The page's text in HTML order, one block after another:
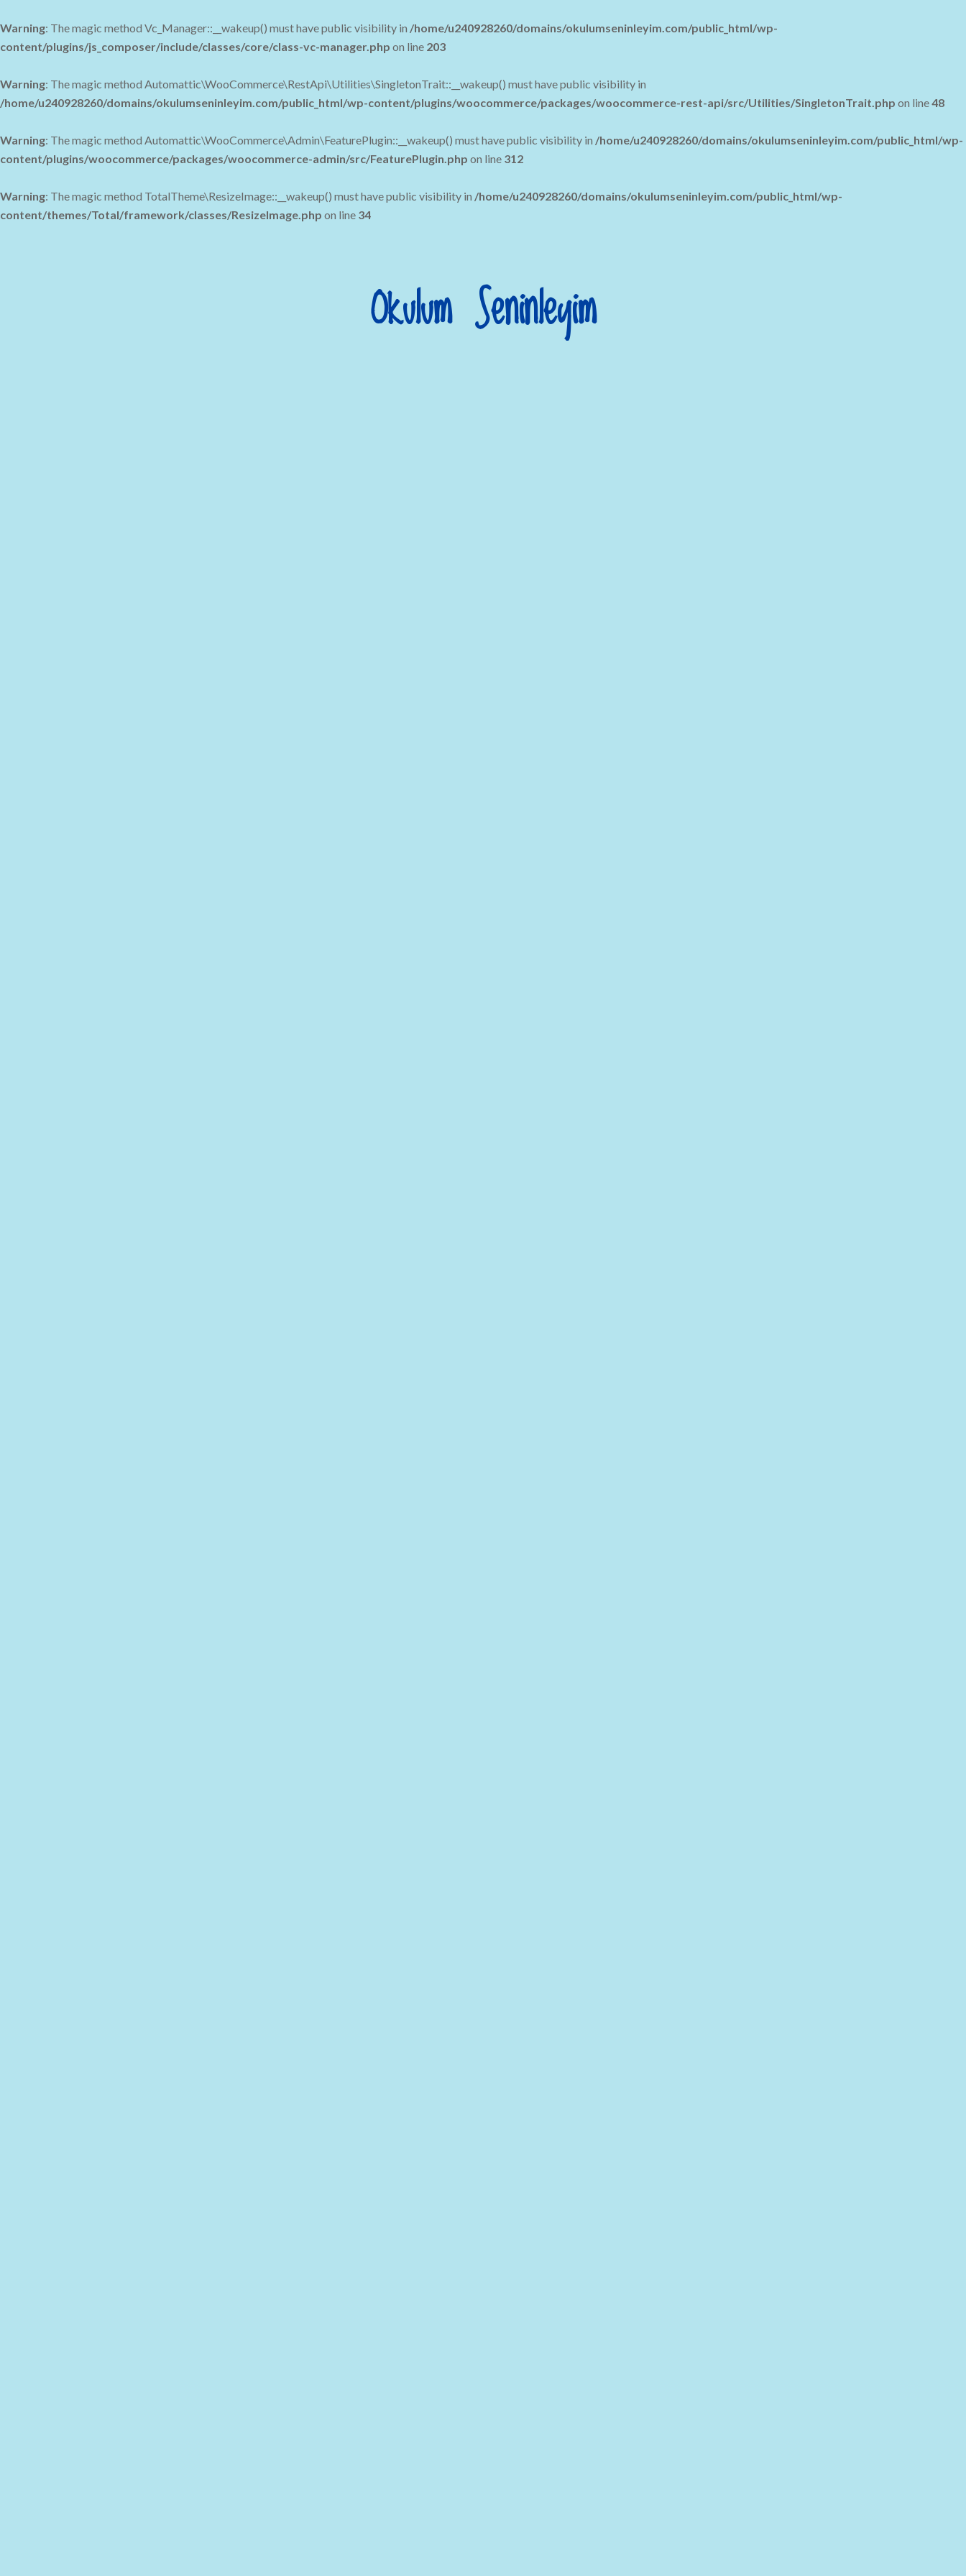
Warning: The magic method Vc_Manager::__wakeup() must have public visibility in /home/u240928260/domains/okulumseninleyim.com/public_html/wp-
content/plugins/js_composer/include/classes/core/class-vc-manager.php on line 203
Warning: The magic method Automattic\WooCommerce\RestApi\Utilities\SingletonTrait::__wakeup() must have public visibility in
/home/u240928260/domains/okulumseninleyim.com/public_html/wp-content/plugins/woocommerce/packages/woocommerce-rest-api/src/Utilities/SingletonTrait.php on line48
Warning: The magic method Automattic\WooCommerce\Admin\FeaturePlugin::__wakeup() must have public visibility in /home/u240928260/domains/okulumseninleyim.com/public_html/wp-
content/plugins/woocommerce/packages/woocommerce-admin/src/FeaturePlugin.php on line 312
Warning: The magic method TotalTheme\ResizeImage::__wakeup() must have public visibility in /home/u240928260/domains/okulumseninleyim.com/public_html/wp-
content/themes/Total/framework/classes/ResizeImage.php on line 34
Okulum Seninleyim